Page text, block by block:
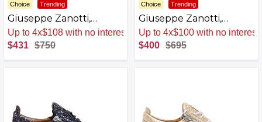
Choice Trending
Giuseppe Zanotti,
Frankie Black Laminated
Synthetic Fabric Low-
Top Sneakers
Sale. -43% Now
$431 $750
Choice Trending
Giuseppe Zanotti,
Frankie Fabric Low Top
Sneakers
Sale. -42% Now
$400 $695